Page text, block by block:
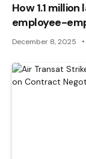
How 1.1
employee-
December 8, 2025